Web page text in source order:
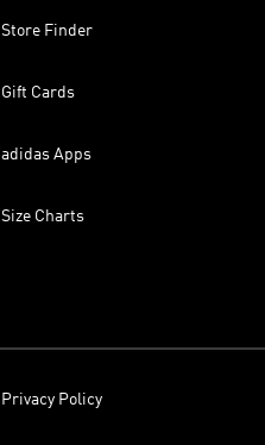
Store Finder
Gift Cards
adidas Apps
Size Charts
Privacy Policy